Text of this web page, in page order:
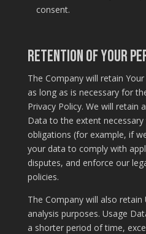
consent.
Retention of Your
The Company will retain
as long as is necessary for
Privacy Policy. We will retain
Data to the extent
obligations (for example, if
your data to comply with
disputes, and enforce our
policies.
The Company will also
analysis purposes. Usage
a shorter period of time,